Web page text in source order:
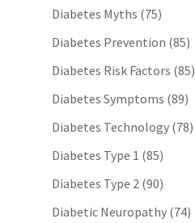
Diabetes Myths (75)
Diabetes Prevention (85)
Diabetes Risk Factors (85)
Diabetes Symptoms (89)
Diabetes Technology (78)
Diabetes Type 1 (85)
Diabetes Type 2 (90)
Diabetic Neuropathy (74)